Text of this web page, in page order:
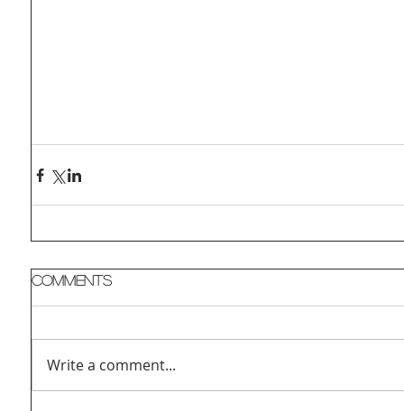
Comments
Write a comment...